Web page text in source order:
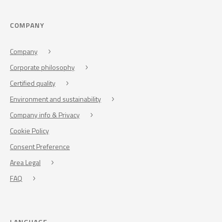
COMPANY
Company
Corporate philosophy
Certified quality
Environment and sustainability
Company info & Privacy
Cookie Policy
Consent Preference
Area Legal
FAQ